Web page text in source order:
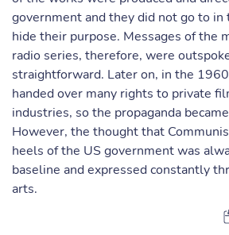
government and they did not go to
hide their purpose. Messages of the
radio series, therefore, were
straightforward. Later on, in the
handed over many rights to private
industries, so the propaganda
However, the thought that
heels of the US government was
baseline and expressed constantly
arts.